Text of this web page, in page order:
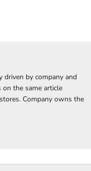
driven by company and
on the same article
Company owns the